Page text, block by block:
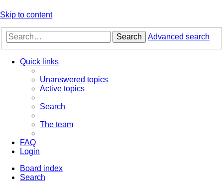
Skip to content
Search Advanced search
Quick links
Unanswered topics
Active topics
Search
The team
FAQ
Login
Board index
Search